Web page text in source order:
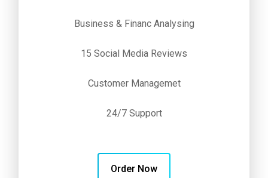
Business & Financ Analysing
15 Social Media Reviews
Customer Managemet
24/7 Support
Order Now